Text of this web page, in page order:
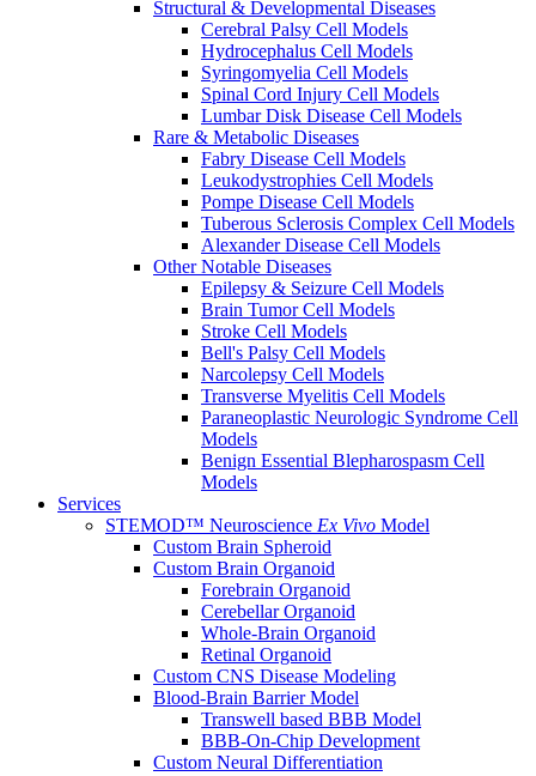
Structural & Developmental Diseases
Cerebral Palsy Cell Models
Hydrocephalus Cell Models
Syringomyelia Cell Models
Spinal Cord Injury Cell Models
Lumbar Disk Disease Cell Models
Rare & Metabolic Diseases
Fabry Disease Cell Models
Leukodystrophies Cell Models
Pompe Disease Cell Models
Tuberous Sclerosis Complex Cell Models
Alexander Disease Cell Models
Other Notable Diseases
Epilepsy & Seizure Cell Models
Brain Tumor Cell Models
Stroke Cell Models
Bell's Palsy Cell Models
Narcolepsy Cell Models
Transverse Myelitis Cell Models
Paraneoplastic Neurologic Syndrome Cell
Models
Benign Essential Blepharospasm Cell
Models
Services
STEMOD™ Neuroscience Ex Vivo Model
Custom Brain Spheroid
Custom Brain Organoid
Forebrain Organoid
Cerebellar Organoid
Whole-Brain Organoid
Retinal Organoid
Custom CNS Disease Modeling
Blood-Brain Barrier Model
Transwell based BBB Model
BBB-On-Chip Development
Custom Neural Differentiation